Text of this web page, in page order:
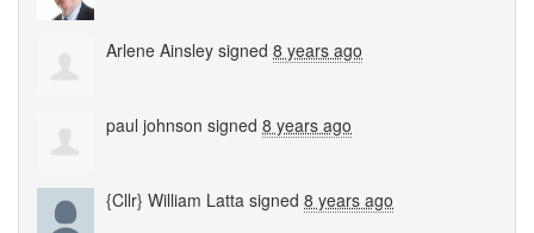
Arlene Ainsley signed 8 years ago
paul johnson signed 8 years ago
{Cllr} William Latta signed 8 years ago